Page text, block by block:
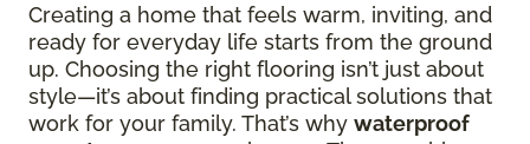
Creating a home that feels warm, inviting, and
ready for everyday life starts from the ground
up. Choosing the right flooring isn’t just about
style—it’s about finding practical solutions that
work for your family. That’s why waterproof